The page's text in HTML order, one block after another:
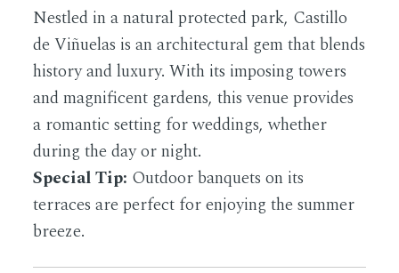
Nestled in a natural protected park, Castillo
de Viñuelas is an architectural gem that blends
history and luxury. With its imposing towers
and magnificent gardens, this venue provides
a romantic setting for weddings, whether
during the day or night.
Special Tip: Outdoor banquets on its
terraces are perfect for enjoying the summer
breeze.